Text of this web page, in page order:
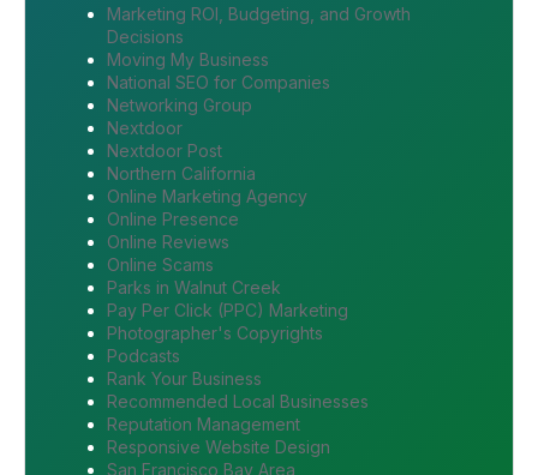
Marketing ROI, Budgeting, and Growth
Decisions
Moving My Business
National SEO for Companies
Networking Group
Nextdoor
Nextdoor Post
Northern California
Online Marketing Agency
Online Presence
Online Reviews
Online Scams
Parks in Walnut Creek
Pay Per Click (PPC) Marketing
Photographer's Copyrights
Podcasts
Rank Your Business
Recommended Local Businesses
Reputation Management
Responsive Website Design
San Francisco Bay Area